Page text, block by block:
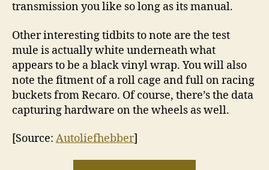
transmission you like so long as its manual.
Other interesting tidbits to note are the test
mule is actually white underneath what
appears to be a black vinyl wrap. You will also
note the fitment of a roll cage and full on racing
buckets from Recaro. Of course, there’s the data
capturing hardware on the wheels as well.
[Source: Autoliefhebber]